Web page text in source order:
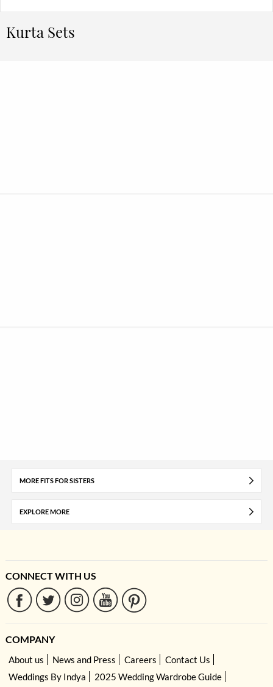
Kurta Sets
MORE FITS FOR SISTERS
EXPLORE MORE
CONNECT WITH US
COMPANY
About us News and Press Careers
Contact Us
Weddings By Indya
2025 Wedding Wardrobe Guide